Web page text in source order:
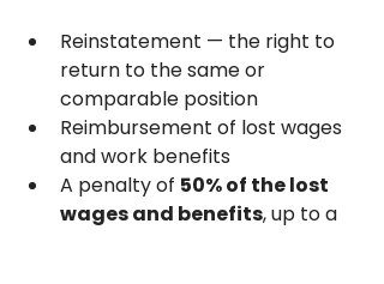
Reinstatement — the right to
return to the same or
comparable position
Reimbursement of lost wages
and work benefits
A penalty of 50% of the lost
wages and benefits, up to a